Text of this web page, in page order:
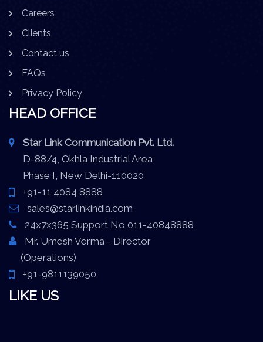
Careers
Clients
Contact us
FAQs
Privacy Policy
HEAD OFFICE
Star Link Communication Pvt. Ltd.
D-88/4, Okhla Industrial Area
Phase I, New Delhi-110020
+91-11 4084 8888
sales@starlinkindia.com
24x7x365 Support No 011-40848888
Mr. Umesh Verma - Director
(Operations)
+91-9811139050
LIKE US